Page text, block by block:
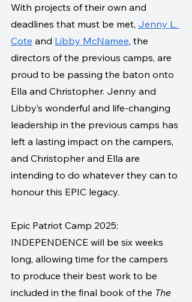
With projects of their own and
deadlines that must be met, Jenny L.
Cote and Libby McNamee, the
directors of the previous camps, are
proud to be passing the baton onto
Ella and Christopher. Jenny and
Libby’s wonderful and life-changing
leadership in the previous camps has
left a lasting impact on the campers,
and Christopher and Ella are
intending to do whatever they can to
honour this EPIC legacy.
Epic Patriot Camp 2025:
INDEPENDENCE will be six weeks
long, allowing time for the campers
to produce their best work to be
included in the final book of the The